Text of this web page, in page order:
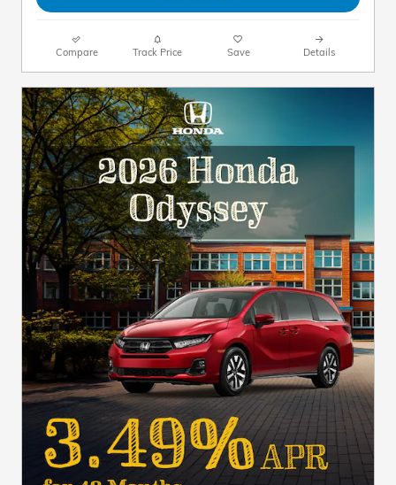
Compare Track Price Save Details